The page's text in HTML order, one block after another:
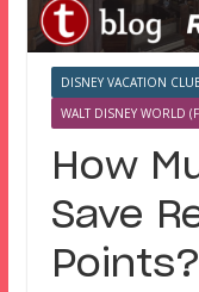
DISNEY VACATION
WALT DISNEY WORLD
How
Save